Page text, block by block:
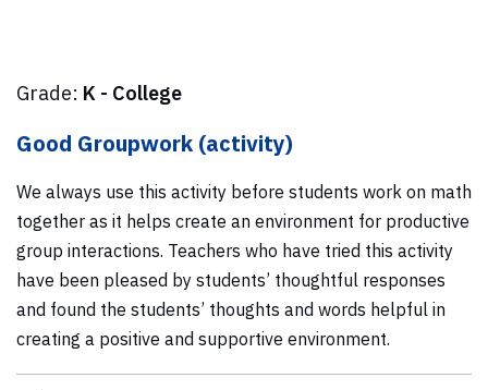
Grade: K - College
Good Groupwork (activity)
We always use this activity before students work on math
together as it helps create an environment for productive
group interactions. Teachers who have tried this activity
have been pleased by students’ thoughtful responses
and found the students’ thoughts and words helpful in
creating a positive and supportive environment.